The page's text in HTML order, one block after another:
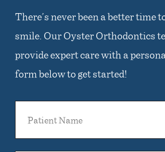
There’s never been a better time
smile. Our Oyster Orthodontics
provide expert care with a
form below to get started!
Name